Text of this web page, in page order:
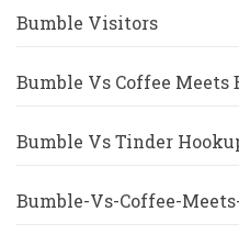
Bumble Visitors
Bumble Vs Coffee Meets
Bumble Vs Tinder
Bumble-Vs-Coffee-